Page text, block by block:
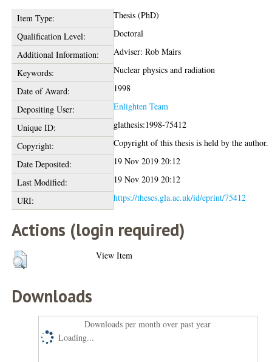
Item Type:
Thesis (PhD)
Qualification Level:
Doctoral
Additional Information:
Adviser: Rob Mairs
Keywords:
Nuclear physics and radiation
Date of Award:
1998
Depositing User:
Enlighten Team
Unique ID:
glathesis:1998-75412
Copyright:
Copyright of this thesis is held by the author.
Date Deposited:
19 Nov 2019 20:12
Last Modified:
19 Nov 2019 20:12
URI:
https://theses.gla.ac.uk/id/eprint/75412
Actions (login required)
View Item
Downloads
Downloads per month over past year
Loading...